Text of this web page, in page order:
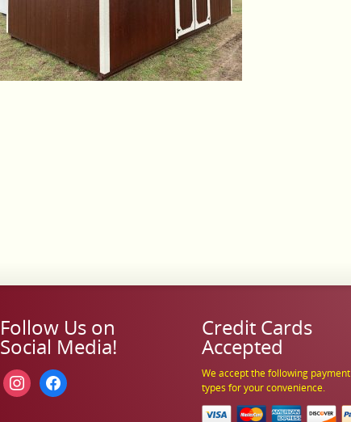
Follow Us on
Social Media!
instagramfacebook
Credit Cards
Accepted
We accept the following payment
types for your convenience.